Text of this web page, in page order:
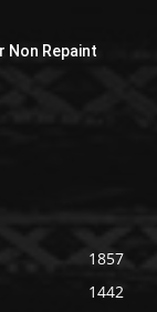
Non Repaint
1857
1442